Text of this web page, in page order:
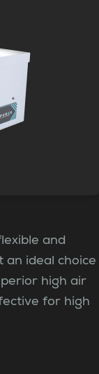
and
ideal choice
high air
for high